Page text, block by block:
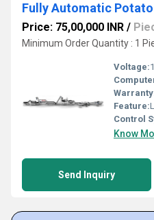
Fully Automatic
Price: 75,00,000 INR /
Minimum Order Quantity : 1
Voltage:
Feature:
Control
Know
Send Inquiry